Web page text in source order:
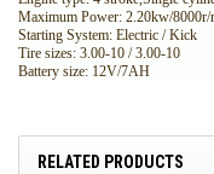
Maximum Power: 2.20kw/8000r/
Starting System: Electric / Kick
Tire sizes: 3.00-10 / 3.00-10
Battery size: 12V/7AH
RELATED PRODUCTS